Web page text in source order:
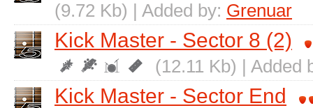
(9.72 Kb) | Added by: Grenuar
Kick Master - Sector 8 (2)
(12.11 Kb) | Added
Kick Master - Sector End